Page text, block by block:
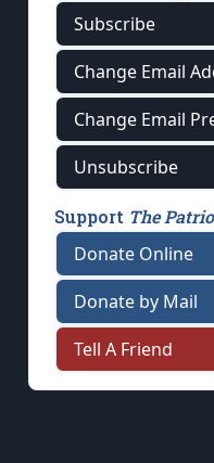
Subscribe
Change Email
Change Email
Unsubscribe
Support The
Donate Online
Donate by Mail
Tell A Friend